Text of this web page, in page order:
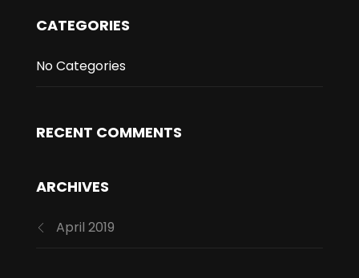
CATEGORIES
No Categories
RECENT COMMENTS
ARCHIVES
April 2019